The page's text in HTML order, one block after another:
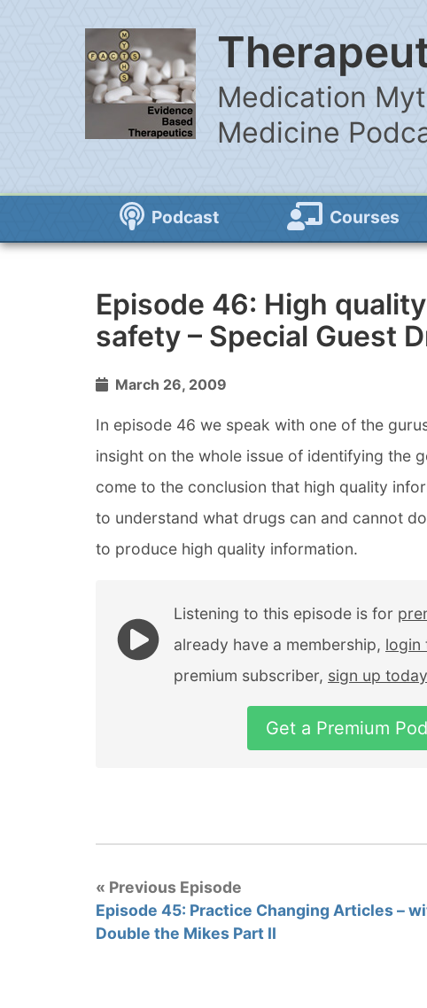
Medication
Medicine
Podcast Courses
Episode 46: High
safety – Special Guest
March 26, 2009
In episode 46 we speak with one of the
insight on the whole issue of identifying the
come to the conclusion that high quality
to understand what drugs can and cannot
to produce high quality information.
Listening to this episode is for
already have a membership, login
premium subscriber, sign up today
Get a Premium
« Previous Episode
Episode 45: Practice Changing Articles –
Double the Mikes Part II